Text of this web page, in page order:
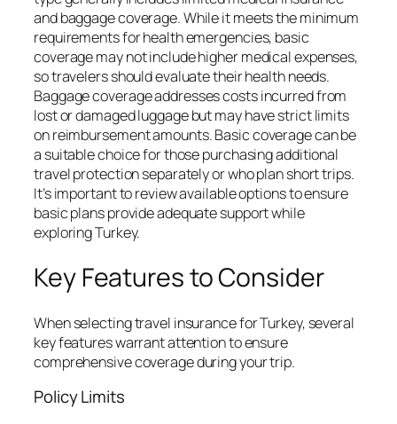
and baggage coverage. While it meets the minimum
requirements for health emergencies, basic
coverage may not include higher medical expenses,
so travelers should evaluate their health needs.
Baggage coverage addresses costs incurred from
lost or damaged luggage but may have strict limits
on reimbursement amounts. Basic coverage can be
a suitable choice for those purchasing additional
travel protection separately or who plan short trips.
It’s important to review available options to ensure
basic plans provide adequate support while
exploring Turkey.
Key Features to Consider
When selecting travel insurance for Turkey, several
key features warrant attention to ensure
comprehensive coverage during your trip.
Policy Limits